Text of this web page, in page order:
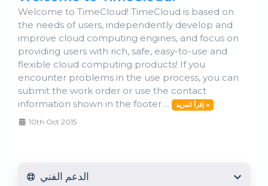
Welcome to TimeCloud! TimeCloud is based on
the needs of users, independently develop and
improve cloud computing engines, and focus on
providing users with rich, safe, easy-to-use and
flexible cloud computing products! If you
encounter problems in the use process, you can
submit the work order or use the contact
information shown in the footer ...
إقرأ المزيد »
10th Oct 2015
الدعم الفني